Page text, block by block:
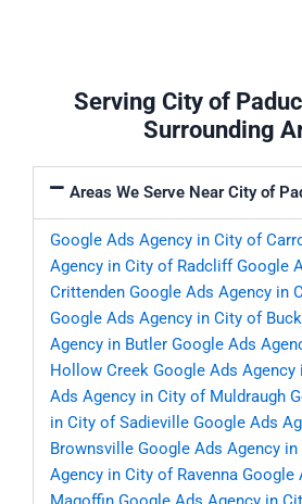
Serving City of
Surrounding
Areas We Serve Near City of
Google Ads Agency in City of
Agency in City of Radcliff Google
Crittenden Google Ads Agency in
Google Ads Agency in City of
Agency in Butler Google Ads
Hollow Creek Google Ads Agency
Ads Agency in City of Muldraugh
in City of Sadieville Google Ads
Brownsville Google Ads Agency in
Agency in City of Ravenna Google